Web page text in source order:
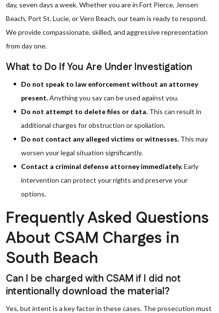
day, seven days a week. Whether you are in Fort Pierce, Jensen
Beach, Port St. Lucie, or Vero Beach, our team is ready to respond.
We provide compassionate, skilled, and aggressive representation
from day one.
What to Do If You Are Under Investigation
Do not speak to law enforcement without an attorney
present.Anything you say can be used against you.
Do not attempt to delete files or data. This can result in
additional charges for obstruction or spoliation.
Do not contact any alleged victims or witnesses. This may
worsen your legal situation significantly.
Contact a criminal defense attorney immediately.Early
intervention can protect your rights and preserve your
options.
Frequently Asked Questions
About CSAM Charges in
South Beach
Can I be charged with CSAM if I did not
intentionally download the material?
Yes, but intent is a key factor in these cases. The prosecution must